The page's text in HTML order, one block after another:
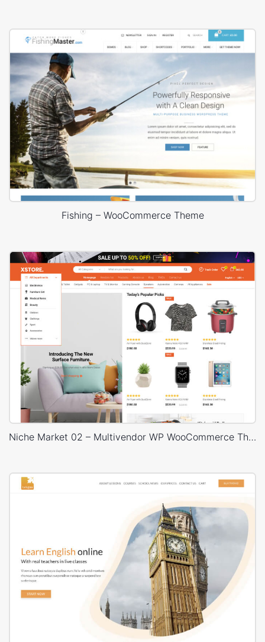
Fishing – WooCommerce Theme
Niche Market 02 – Multivendor WP WooCommerce Theme